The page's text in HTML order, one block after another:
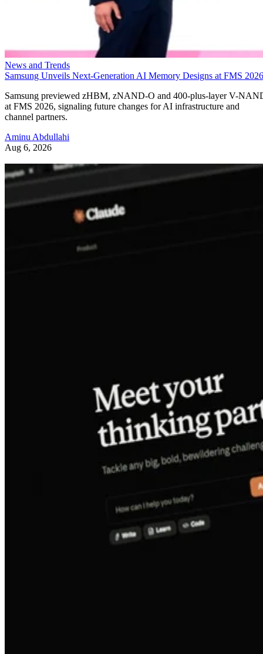
News and Trends
Samsung Unveils Next-Generation AI Memory Designs at FMS 2026
Samsung previewed zHBM, zNAND-O and 400-plus-layer V-
at FMS 2026, signaling future changes for AI infrastructure and
channel partners.
Aminu Abdullahi
Aug 6, 2026